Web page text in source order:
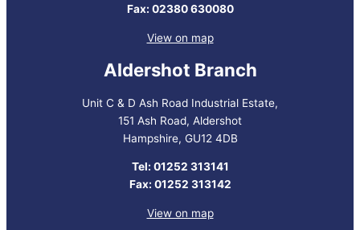
Fax: 02380 630080
View on map
Aldershot Branch
Unit C & D Ash Road Industrial Estate,
151 Ash Road, Aldershot
Hampshire, GU12 4DB
Tel: 01252 313141
Fax: 01252 313142
View on map